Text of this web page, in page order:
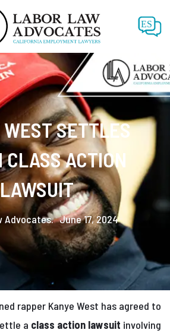
ES
SETTLES
CLASS ACTION
LAWSUIT
Advocates. June 17, 2024
rapper Kanye West has agreed to
a class action lawsuit involving